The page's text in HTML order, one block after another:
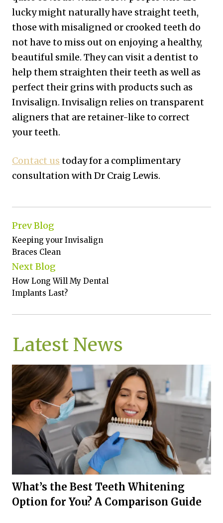
lucky might naturally have straight teeth,
those with misaligned or crooked teeth do
not have to miss out on enjoying a healthy,
beautiful smile. They can visit a dentist to
help them straighten their teeth as well as
perfect their grins with products such as
Invisalign. Invisalign relies on transparent
aligners that are retainer-like to correct
your teeth.
Contact us today for a complimentary
consultation with Dr Craig Lewis.
Prev Blog
Keeping your Invisalign
Braces Clean
Next Blog
How Long Will My Dental
Implants Last?
Latest News
What’s the Best Teeth Whitening
Option for You? A Comparison Guide